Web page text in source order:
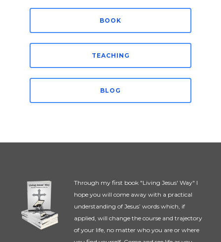
BOOK
TEACHING
BLOG
Through my first book "Living Jesus' Way" I
hope you will come away with a practical
understanding of Jesus’ words which, if
applied, will change the course and trajectory
of your life, no matter who you are or where